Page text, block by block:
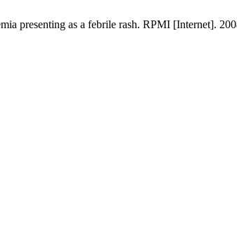
presenting as a febrile rash. RPMI [Internet].